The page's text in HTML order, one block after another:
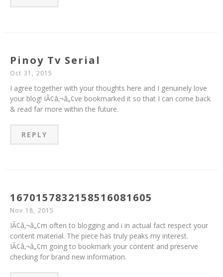
Pinoy Tv Serial
Oct 31, 2015
I agree together with your thoughts here and I genuinely love
your blog! IÃ¢â‚¬â„¢ve bookmarked it so that I can come back
& read far more within the future.
REPLY
1670157832158516081605
Nov 18, 2015
IÃ¢â‚¬â„¢m often to blogging and i in actual fact respect your
content material. The piece has truly peaks my interest.
IÃ¢â‚¬â„¢m going to bookmark your content and preserve
checking for brand new information.